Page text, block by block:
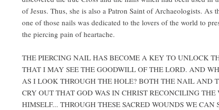
of Jesus. Thus, she is also a Patron Saint of Archaeologists. As
one of those nails was dedicated to the lovers of the world to
the piercing pain of heartache.
THE PIERCING NAIL HAS BECOME A KEY TO UNLOCK
THAT I MAY SEE THE GOODWILL OF THE LORD. AND
AS I LOOK THROUGH THE HOLE? BOTH THE NAIL AND
CRY OUT THAT GOD WAS IN CHRIST RECONCILING THE
HIMSELF... THROUGH THESE SACRED WOUNDS WE CAN